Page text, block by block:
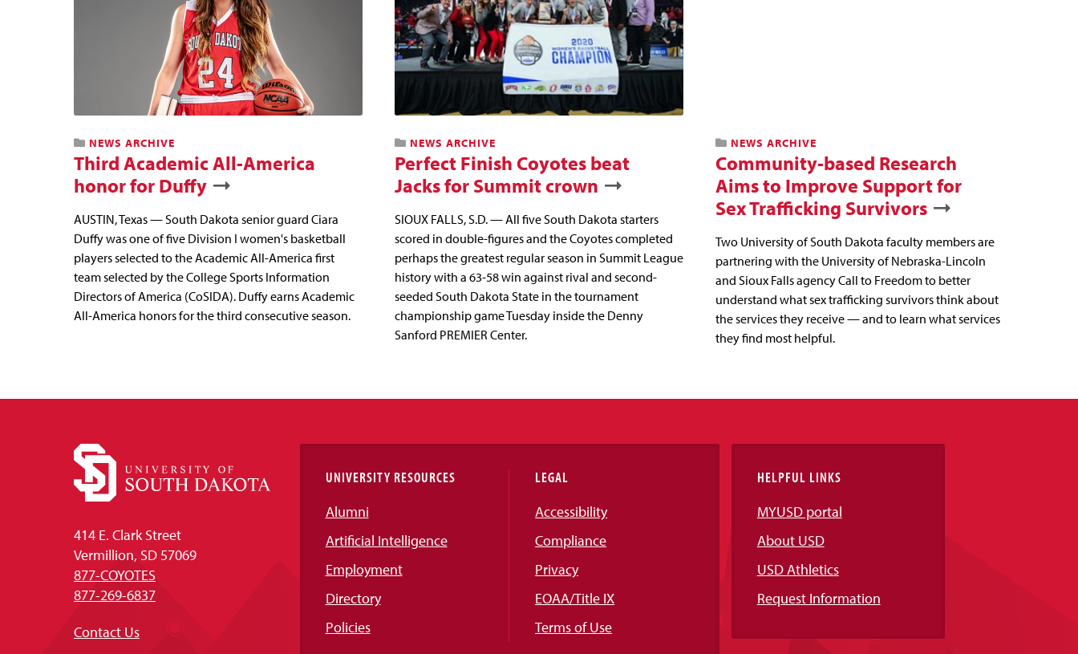
NEWS ARCHIVE
Third Academic All-America
honor for Duffy
AUSTIN, Texas — South Dakota senior guard Ciara
Duffy was one of five Division I women's basketball
players selected to the Academic All-America first
team selected by the College Sports Information
Directors of America (CoSIDA). Duffy earns Academic
All-America honors for the third consecutive season.
NEWS ARCHIVE
Perfect Finish Coyotes beat
Jacks for Summit crown
SIOUX FALLS, S.D. — All five South Dakota starters
scored in double-figures and the Coyotes completed
perhaps the greatest regular season in Summit League
history with a 63-58 win against rival and second-
seeded South Dakota State in the tournament
championship game Tuesday inside the Denny
Sanford PREMIER Center.
NEWS ARCHIVE
Community-based Research
Aims to Improve Support for
Sex Trafficking Survivors
Two University of South Dakota faculty members are
partnering with the University of Nebraska-Lincoln
and Sioux Falls agency Call to Freedom to better
understand what sex trafficking survivors think about
the services they receive — and to learn what services
they find most helpful.
414 E. Clark Street
Vermillion, SD 57069
877-COYOTES
877-269-6837
Contact Us
UNIVERSITY RESOURCES
Alumni
Artificial Intelligence
Employment
Directory
Policies
LEGAL
Accessibility
Compliance
Privacy
EOAA/Title IX
Terms of Use
HELPFUL LINKS
MYUSD portal
About USD
USD Athletics
Request Information